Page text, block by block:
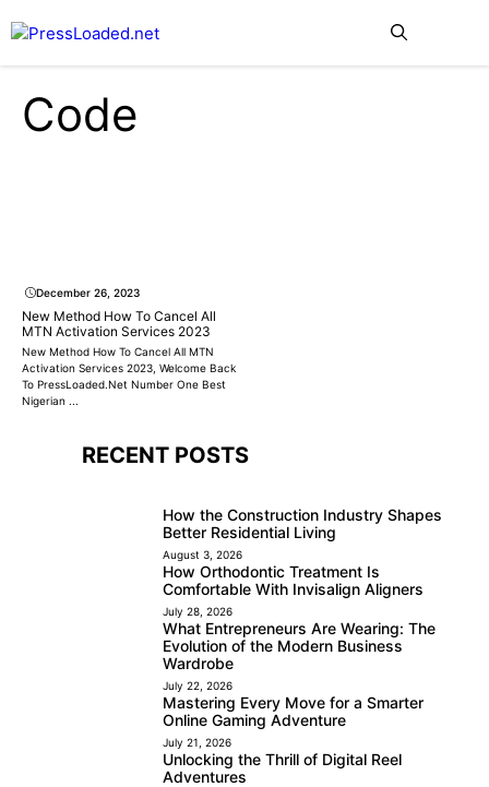
to
content
Code
December 26, 2023
New Method How To Cancel All
MTN Activation Services 2023
New Method How To Cancel All MTN
Activation Services 2023, Welcome Back
To PressLoaded.Net Number One Best
Nigerian ...
RECENT POSTS
How the Construction Industry Shapes
Better Residential Living
August 3, 2026
How Orthodontic Treatment Is
Comfortable With Invisalign Aligners
July 28, 2026
What Entrepreneurs Are Wearing: The
Evolution of the Modern Business
Wardrobe
July 22, 2026
Mastering Every Move for a Smarter
Online Gaming Adventure
July 21, 2026
Unlocking the Thrill of Digital Reel
Adventures